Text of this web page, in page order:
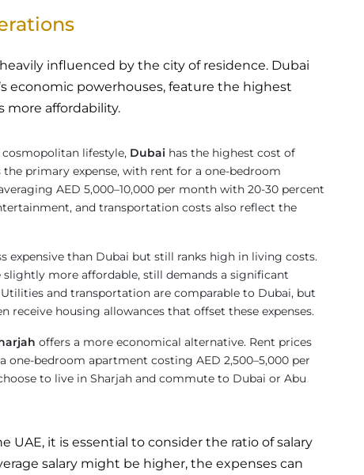
influenced by the city of residence. Dubai
economic powerhouses, feature the highest
more affordability.
lifestyle, Dubai has the highest cost of
primary expense, with rent for a one-bedroom
AED 5,000–10,000 per month with 20-30 percent
and transportation costs also reflect the
expensive than Dubai but still ranks high in living costs.
slightly more affordable, still demands a significant
and transportation are comparable to Dubai, but
receive housing allowances that offset these expenses.
offers a more economical alternative. Rent prices
one-bedroom apartment costing AED 2,500–5,000 per
to live in Sharjah and commute to Dubai or Abu
UAE, it is essential to consider the ratio of salary
salary might be higher, the expenses can